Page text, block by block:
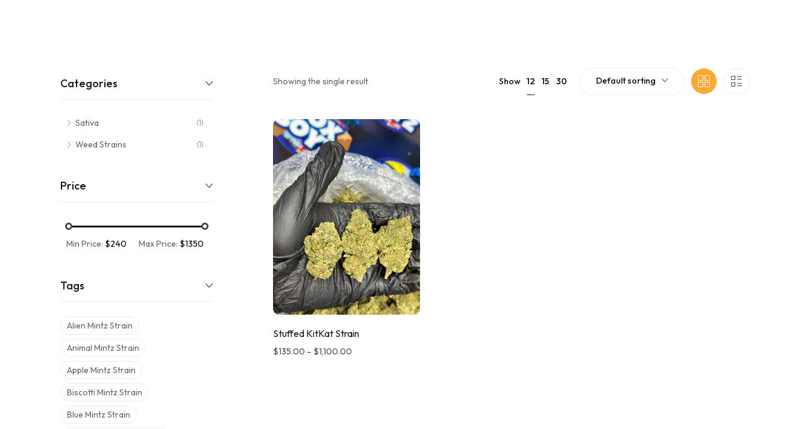
Categories
Sativa (1)
Weed Strains (1)
Price
Min Price: $240 Max Price: $1350
Tags
Alien Mintz Strain
Animal Mintz Strain
Apple Mintz Strain
Biscotti Mintz Strain
Blue Mintz Strain
Showing the single result Show 12 15 30 Default sorting
Stuffed KitKat Strain
$135.00 – $1,100.00